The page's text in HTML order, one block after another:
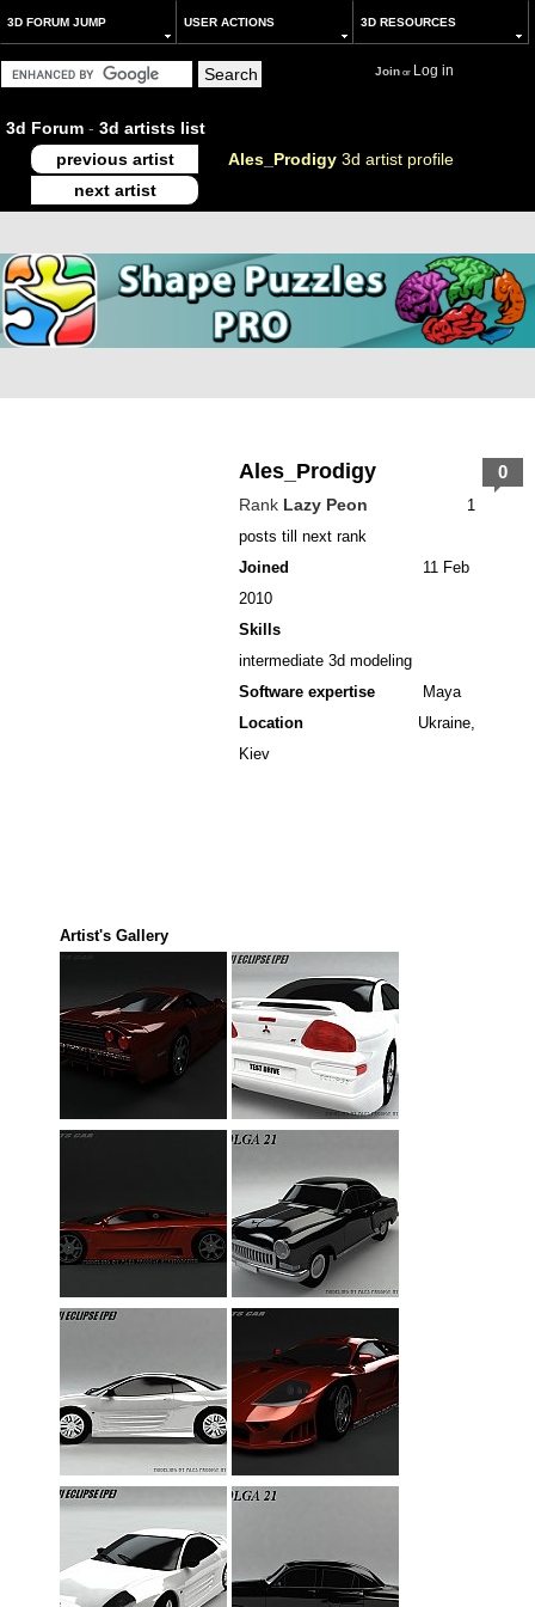
3D FORUM JUMP USER ACTIONS 3D RESOURCES
Joinor Log in
3d Forum - 3d artists list
previous artist
Ales_Prodigy 3d artist profile
next artist
Ales_Prodigy
Rank Lazy Peon
1
posts till next rank
Joined
11 Feb
2010
Skills
intermediate 3d modeling
Software expertise
Maya
Location
Ukraine,
Kiev
0
Artist's Gallery